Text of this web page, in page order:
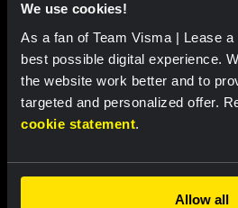
We use cookies!
As a fan of Team Visma | Lease
best possible digital experience.
the website work better and to
targeted and personalized offer.
cookie statement.
Allow all
RACE REPORT |
Koster climbs to eighth
stage of Simac Ladies